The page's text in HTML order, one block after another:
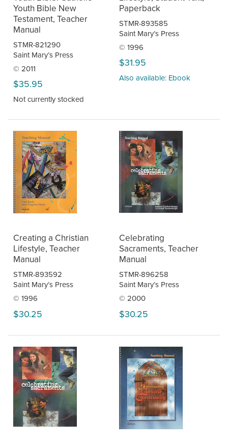
Youth Bible New
Testament, Teacher
Manual
STMR-821290
Saint Mary’s Press
© 2011
$35.95
Not currently stocked
Paperback
STMR-893585
Saint Mary’s Press
© 1996
$31.95
Also available: Ebook
Creating a Christian
Lifestyle, Teacher
Manual
STMR-893592
Saint Mary’s Press
© 1996
$30.25
Celebrating
Sacraments, Teacher
Manual
STMR-896258
Saint Mary’s Press
© 2000
$30.25